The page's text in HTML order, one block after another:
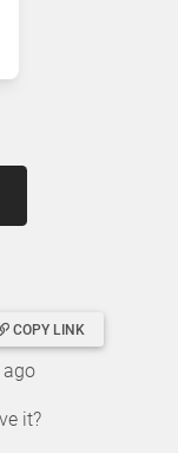
COPY LINK
ago
it?